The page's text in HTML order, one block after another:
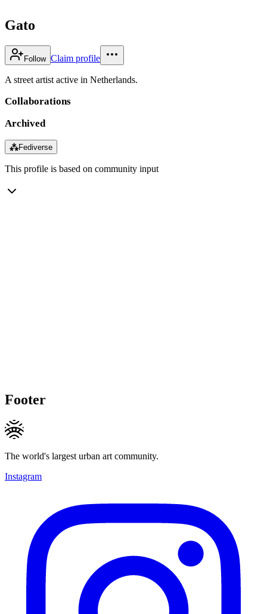
Gato
Follow Claim profile
A street artist active in Netherlands.
Collaborations
Archived
⁂Fediverse
This profile is based on community input
Footer
The world's largest urban art community.
Instagram